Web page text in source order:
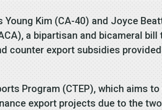
Young Kim (CA-40) and Joyce
a bipartisan and bicameral bill
counter export subsidies
Program (CTEP), which aims
export projects due to the